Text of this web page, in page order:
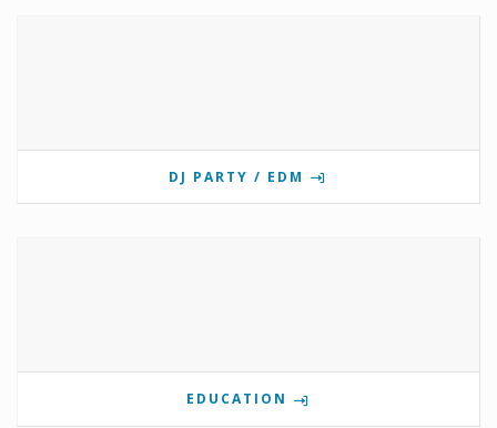
DJ PARTY / EDM
EDUCATION